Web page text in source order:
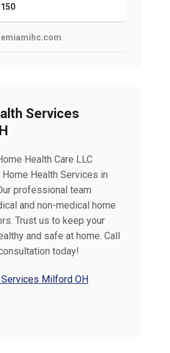
Services
Health Care LLC
Health Services in
professional team
and non-medical home
Trust us to keep your
and safe at home. Call
today!
Milford OH